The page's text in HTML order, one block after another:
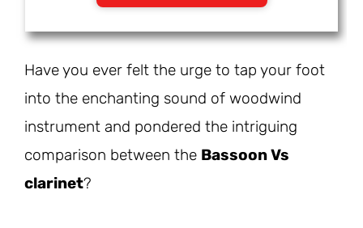
Have you ever felt the urge to tap your foot
into the enchanting sound of woodwind
instrument and pondered the intriguing
comparison between the Bassoon Vs
clarinet?